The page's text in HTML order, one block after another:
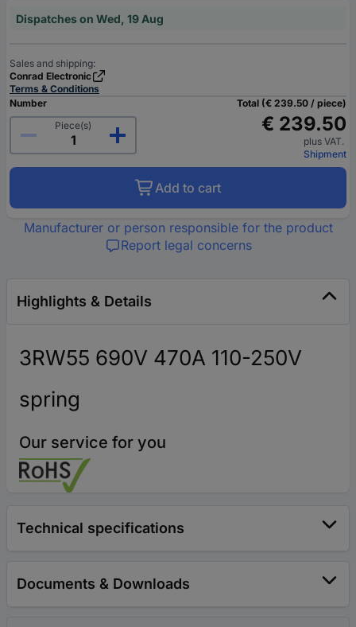
Dispatches on Wed, 19 Aug
Sales and shipping:
Conrad Electronic
Terms & Conditions
Number
Piece(s)
Total (€ 239.50 / piece)
€ 239.50
plus VAT.
Shipment
Add to cart
Manufacturer or person responsible for the product
Report legal concerns
Highlights & Details
3RW55 690V 470A 110-250V
spring
Our service for you
Technical specifications
Documents & Downloads